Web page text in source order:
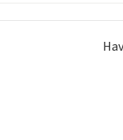
$240 or